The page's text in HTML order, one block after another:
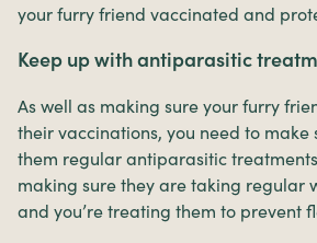
your furry friend vaccinated and
Keep up with antiparasitic
As well as making sure your furry
their vaccinations, you need to make
them regular antiparasitic
making sure they are taking regular
and you’re treating them to prevent